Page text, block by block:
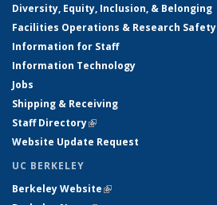
Diversity, Equity, Inclusion, & Belonging
Facilities Operations & Research Safety
Information for Staff
Information Technology
Jobs
Shipping & Receiving
Staff Directory(link is external)
Website Update Request
UC BERKELEY
Berkeley Website(link is external)